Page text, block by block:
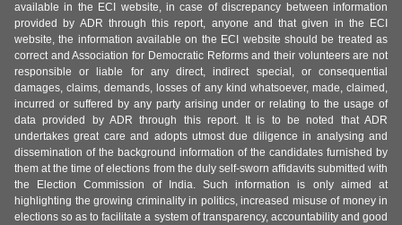
available in the ECI website, in case of discrepancy between information
provided by ADR through this report, anyone and that given in the ECI
website, the information available on the ECI website should be treated as
correct and Association for Democratic Reforms and their volunteers are not
responsible or liable for any direct, indirect special, or consequential
damages, claims, demands, losses of any kind whatsoever, made, claimed,
incurred or suffered by any party arising under or relating to the usage of
data provided by ADR through this report. It is to be noted that ADR
undertakes great care and adopts utmost due diligence in analysing and
dissemination of the background information of the candidates furnished by
them at the time of elections from the duly self-sworn affidavits submitted with
the Election Commission of India. Such information is only aimed at
highlighting the growing criminality in politics, increased misuse of money in
elections so as to facilitate a system of transparency, accountability and good